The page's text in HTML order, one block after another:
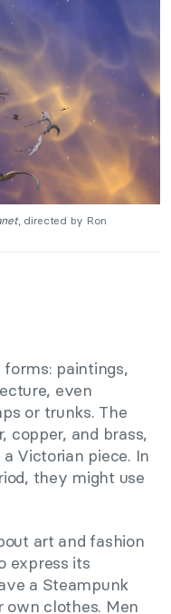
, directed by Ron
paintings,
even
or trunks. The
copper, and brass,
Victorian piece. In
they might use
art and fashion
express its
a Steampunk
clothes. Men